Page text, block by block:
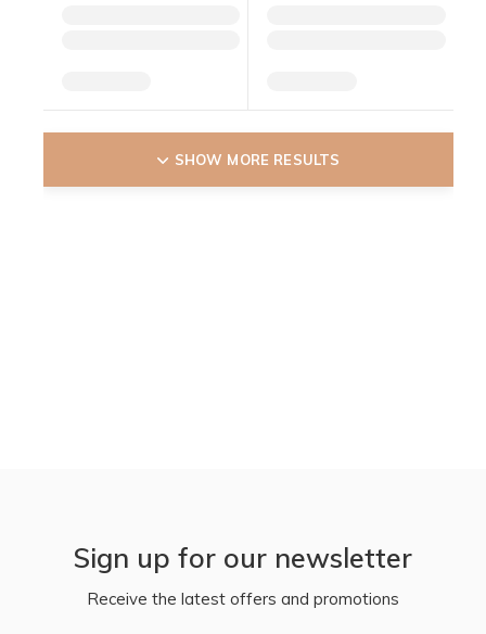
SHOW MORE RESULTS
Sign up for our newsletter
Receive the latest offers and promotions